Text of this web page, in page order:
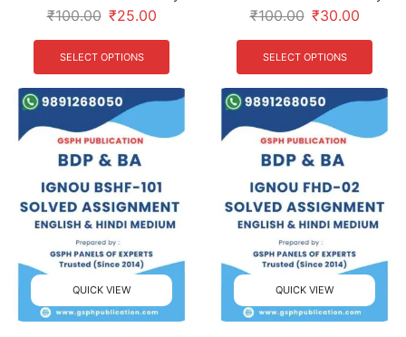
₹100.00 ₹25.00
SELECT OPTIONS
₹100.00 ₹30.00
SELECT OPTIONS
QUICK VIEW QUICK VIEW